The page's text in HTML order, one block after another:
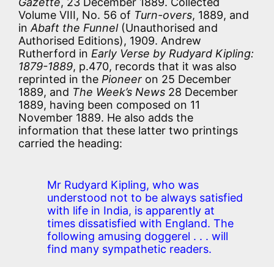
Volume VIII, No. 56 of Turn-overs, 1889, and
inAbaft the Funnel(Unauthorised and
Authorised Editions), 1909. Andrew
Rutherford in Early Verse by Rudyard Kipling:
1879-1889, p.470, records that it was also
reprinted in the Pioneer on 25 December
1889, and The Week’s News 28 December
1889, having been composed on 11
November 1889. He also adds the
information that these latter two printings
carried the heading:
Mr Rudyard Kipling, who was
understood not to be always satisfied
with life in India, is apparently at
times dissatisfied with England. The
following amusing doggerel . . . will
find many sympathetic readers.